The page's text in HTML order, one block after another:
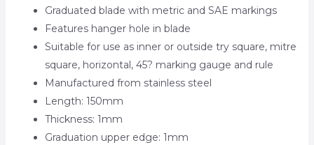
Graduated blade with metric and SAE markings
Features hanger hole in blade
Suitable for use as inner or outside try square, mitre
square, horizontal, 45? marking gauge and rule
Manufactured from stainless steel
Length: 150mm
Thickness: 1mm
Graduation upper edge: 1mm